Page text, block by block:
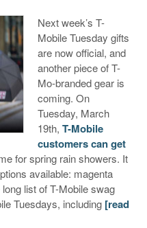
Next week’s T-
Mobile Tuesday gifts
are now official, and
another piece of T-
Mo-branded gear is
coming. On
Tuesday, March
19th, T-Mobile
customers can get
for spring rain showers. It
available: magenta
list of T-Mobile swag
Tuesdays, including [read